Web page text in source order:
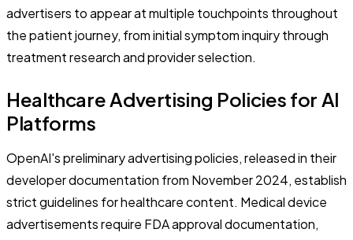
advertisers to appear at multiple touchpoints throughout
the patient journey, from initial symptom inquiry through
treatment research and provider selection.
Healthcare Advertising Policies for AI
Platforms
OpenAI's preliminary advertising policies, released in their
developer documentation from November 2024, establish
strict guidelines for healthcare content. Medical device
advertisements require FDA approval documentation,